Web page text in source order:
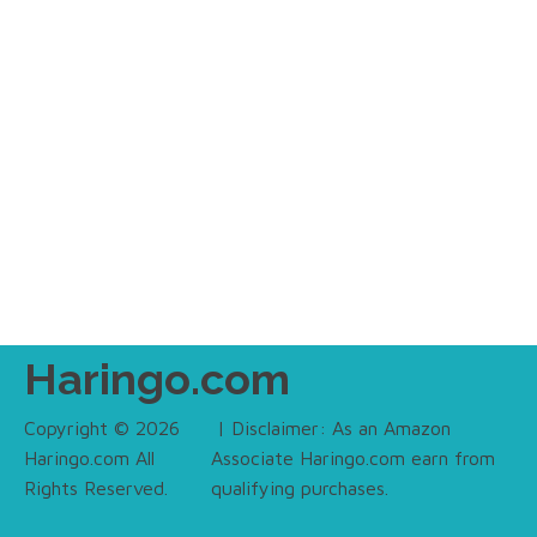
Haringo.com
Copyright © 2026
Haringo.com All
Rights Reserved.
| Disclaimer: As an Amazon
Associate Haringo.com earn from
qualifying purchases.